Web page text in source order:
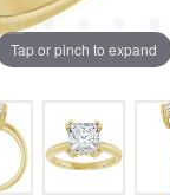
Tap or pinch to expand